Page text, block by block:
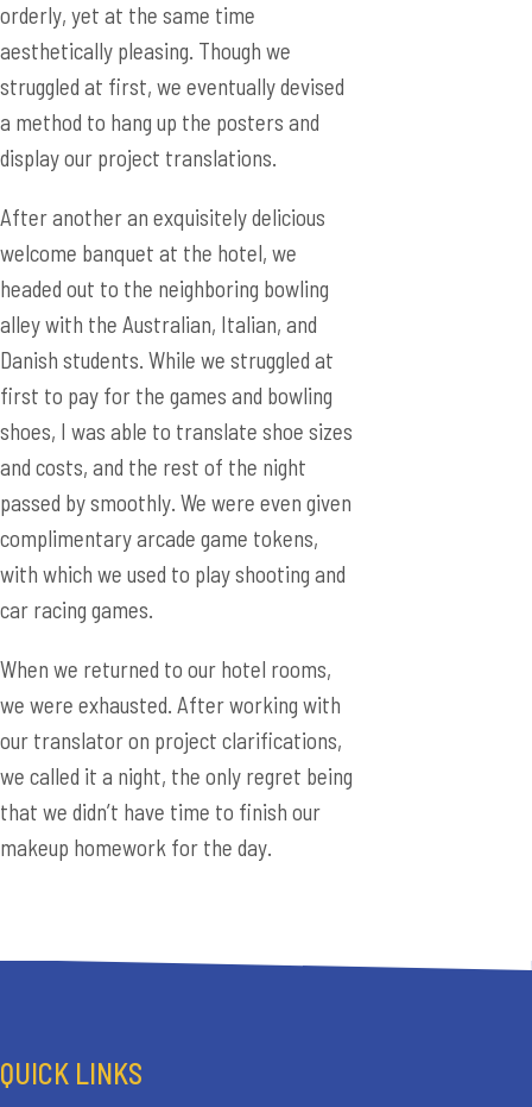
orderly, yet at the same time
aesthetically pleasing. Though we
struggled at first, we eventually devised
a method to hang up the posters and
display our project translations.
After another an exquisitely delicious
welcome banquet at the hotel, we
headed out to the neighboring bowling
alley with the Australian, Italian, and
Danish students. While we struggled at
first to pay for the games and bowling
shoes, I was able to translate shoe sizes
and costs, and the rest of the night
passed by smoothly. We were even given
complimentary arcade game tokens,
with which we used to play shooting and
car racing games.
When we returned to our hotel rooms,
we were exhausted. After working with
our translator on project clarifications,
we called it a night, the only regret being
that we didn’t have time to finish our
makeup homework for the day.
QUICK LINKS